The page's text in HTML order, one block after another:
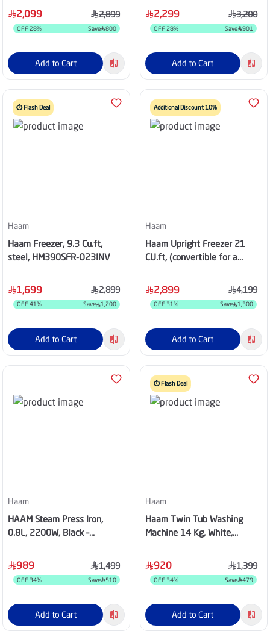
2,099 2,899
OFF 28% Save 800
Add to Cart
2,299 3,200
OFF 28% Save 901
Add to Cart
⏱️ Flash Deal
Haam
Haam Freezer, 9.3 Cu.ft,
steel, HM390SFR-O23INV
1,699 2,899
OFF 41% Save 1,200
Add to Cart
Additional Discount 10%
Haam
Haam Upright Freezer 21
CU.ft, (convertible for a
HM740SRE-M21N
2,899 4,199
OFF 31% Save 1,300
Add to Cart
Haam
HAAM Steam Press Iron,
0.8L, 2200W, Black –
989 1,499
OFF 34% Save 510
Add to Cart
⏱️ Flash Deal
Haam
Haam Twin Tub Washing
Machine 14 Kg, White,
920 1,399
OFF 34% Save 479
Add to Cart